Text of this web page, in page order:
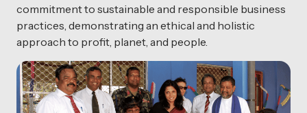
commitment to sustainable and responsible business
practices, demonstrating an ethical and holistic
approach to profit, planet, and people.